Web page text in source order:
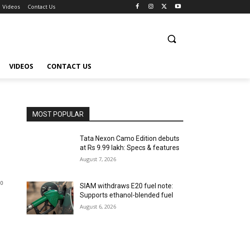
Videos Contact Us
VIDEOS CONTACT US
0
MOST POPULAR
Tata Nexon Camo Edition debuts
at Rs 9.99 lakh: Specs & features
August 7, 2026
SIAM withdraws E20 fuel note:
Supports ethanol-blended fuel
August 6, 2026